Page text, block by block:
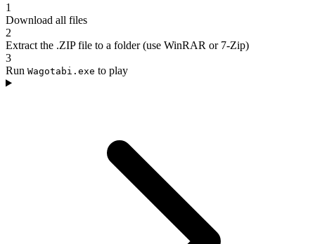
1
Download all files
2
Extract the .ZIP file to a folder (use WinRAR or 7-Zip)
3
Run Wagotabi.exe to play